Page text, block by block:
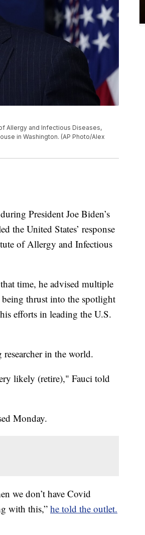
Allergy and Infectious Diseases,
in Washington. (AP Photo/Alex
President Joe Biden’s
the United States’ response
of Allergy and Infectious
time, he advised multiple
thrust into the spotlight
efforts in leading the U.S.
in the world.
likely (retire)," Fauci told
Monday.
we don’t have Covid
with this,” he told the outlet.